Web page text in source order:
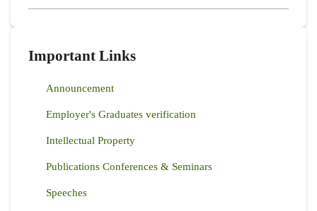
Important Links
Announcement
Employer's Graduates verification
Intellectual Property
Publications Conferences & Seminars
Speeches